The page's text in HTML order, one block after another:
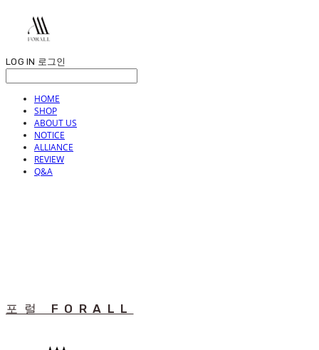
LOG IN 로그인
HOME
SHOP
ABOUT US
NOTICE
ALLIANCE
REVIEW
Q&A
포럴 FORALL